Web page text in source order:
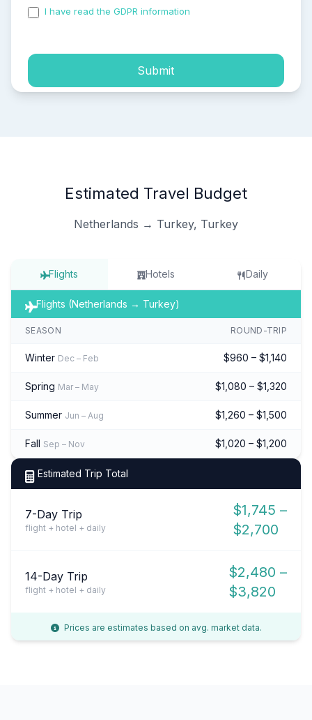
I have read the GDPR information
Submit
Estimated Travel Budget
Netherlands → Turkey, Turkey
Flights Hotels Daily
Flights (Netherlands → Turkey)
SEASON ROUND-TRIP
Winter Dec – Feb $960 – $1,140
Spring Mar – May $1,080 – $1,320
Summer Jun – Aug $1,260 – $1,500
Fall Sep – Nov $1,020 – $1,200
Estimated Trip Total
7-Day Trip
flight + hotel + daily
$1,745 –
$2,700
14-Day Trip
flight + hotel + daily
$2,480 –
$3,820
Prices are estimates based on avg. market data.